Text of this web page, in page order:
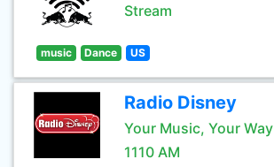
Stream
music Dance US
Radio Disney
Your Music, Your Way
1110 AM